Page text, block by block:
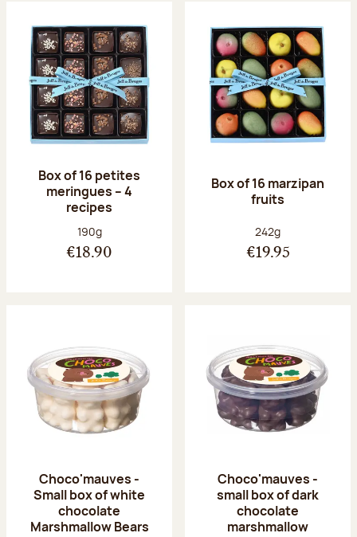
Box of 16 petites
meringues – 4
recipes
Net weight:
190g
€18.90
Box of 16 marzipan
fruits
Net weight:
242g
€19.95
Choco'mauves -
Small box of white
chocolate
Marshmallow Bears
Choco'mauves -
small box of dark
chocolate
marshmallow